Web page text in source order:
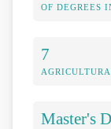
OF DEGREES
7
Master's